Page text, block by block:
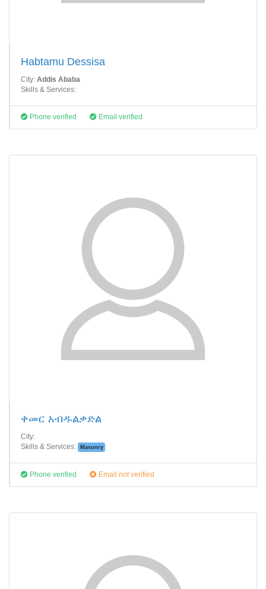
Habtamu Dessisa
City: Addis Ababa
Skills & Services:
Phone verified Email verified
ቀመር አብዱልቃድል
City:
Skills & Services:
Masonry
Phone verified Email not verified